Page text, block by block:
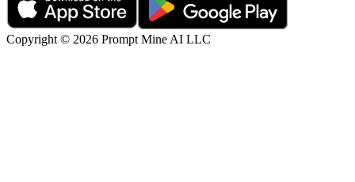
Copyright © 2026 Prompt Mine AI LLC